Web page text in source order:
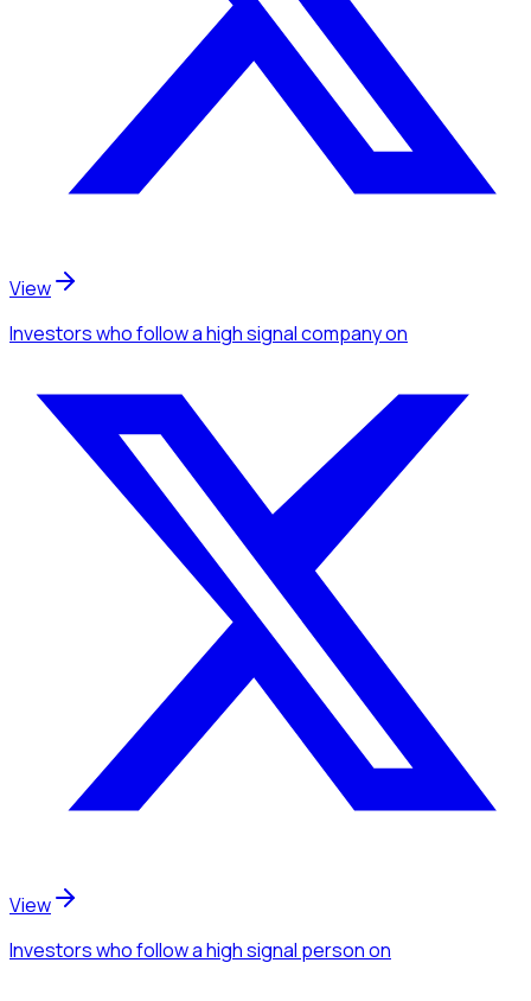
View
Investorswho follow a high signal companyon
View
Investorswho follow a high signal personon